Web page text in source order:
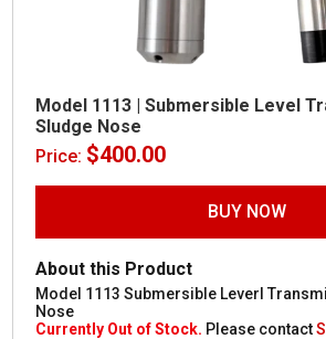
Model 1113 | Submersible Level
Sludge Nose
Price: $400.00
BUY NOW
About this Product
Model 1113 Submersible Leverl
Nose
Currently Out of Stock. Please contact